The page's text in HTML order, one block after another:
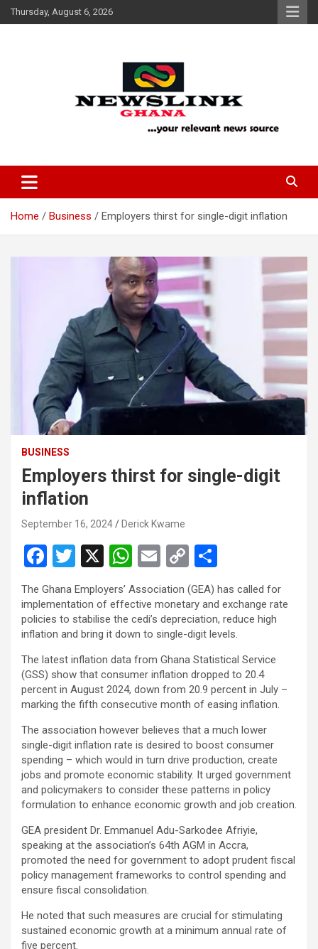
Skip
to
Thursday, August 6, 2026
News Link Ghana
Home Business Employers thirst for single-digit inflation
BUSINESS
Employers thirst for single-digit
inflation
September 16, 2024 Derick Kwame
F
a
ce
b
o
o
k
T
wi
tt
er
X
W
h
at
s
A
p
p
E
m
ail
C
o
py
Li
n
k
h
ar
e
The Ghana Employers’ Association (GEA) has called for
implementation of effective monetary and exchange rate
policies to stabilise the cedi’s depreciation, reduce high
inflation and bring it down to single-digit levels.
The latest inflation data from Ghana Statistical Service
(GSS) show that consumer inflation dropped to 20.4
percent in August 2024, down from 20.9 percent in July –
marking the fifth consecutive month of easing inflation.
The association however believes that a much lower
single-digit inflation rate is desired to boost consumer
spending – which would in turn drive production, create
jobs and promote economic stability. It urged government
and policymakers to consider these patterns in policy
formulation to enhance economic growth and job creation.
GEA president Dr. Emmanuel Adu-Sarkodee Afriyie,
speaking at the association’s 64th AGM in Accra,
promoted the need for government to adopt prudent fiscal
policy management frameworks to control spending and
ensure fiscal consolidation.
He noted that such measures are crucial for stimulating
sustained economic growth at a minimum annual rate of
five percent.